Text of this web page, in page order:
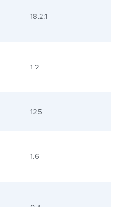
18.2:1
1.2
125
1.6